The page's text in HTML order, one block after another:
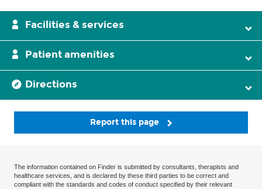
Facilities & services
Patient amenities
Directions
Report this page
The information contained on Finder is submitted by consultants, therapists and
healthcare services, and is declared by these third parties to be correct and
compliant with the standards and codes of conduct specified by their relevant